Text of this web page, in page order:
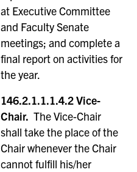
at Executive Committee
and Faculty Senate
meetings; and complete a
final report on activities for
the year.
146.2.1.1.1.4.2Vice-
Chair. The Vice-Chair
shall take the place of the
Chair whenever the Chair
cannot fulfill his/her